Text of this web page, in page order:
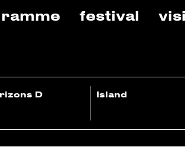
festival
D Island